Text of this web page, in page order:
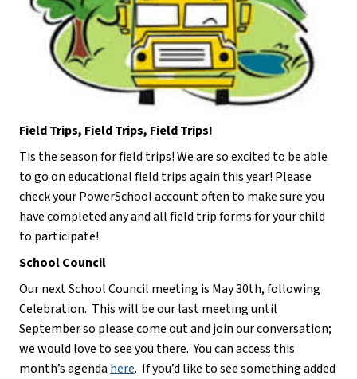
Field Trips, Field Trips, Field Trips!
Tis the season for field trips! We are so excited to be able
to go on educational field trips again this year! Please
check your PowerSchool account often to make sure you
have completed any and all field trip forms for your child
to participate!
School Council
Our next School Council meeting is May 30th, following
Celebration.  This will be our last meeting until
September so please come out and join our conversation;
we would love to see you there.  You can access this
month’s agenda here.  If you’d like to see something added